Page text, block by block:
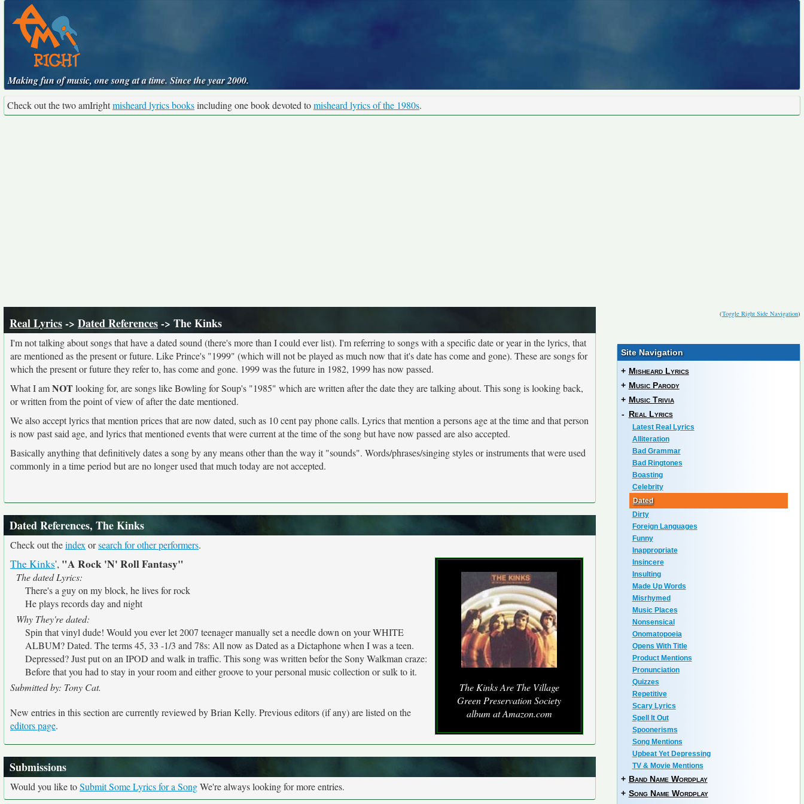
Making fun of music, one song at a time. Since the year 2000.
Check out the two amIrightmisheard lyrics booksincluding one book devoted tomisheard lyrics of the 1980s.
(Toggle Right Side Navigation)
Real Lyrics-> Dated References-> The Kinks
I'm not talking about songs that have a dated sound (there's more than I could ever list). I'm referring to songs with a specific date or year in the lyrics, that
are mentioned as the present or future. Like Prince's "1999" (which will not be played as much now that it's date has come and gone). These are songs for
which the present or future they refer to, has come and gone. 1999 was the future in 1982, 1999 has now passed.
What I amNOTlooking for, are songs like Bowling for Soup's "1985" which are written after the date they are talking about. This song is looking back,
or written from the point of view of after the date mentioned.
We also accept lyrics that mention prices that are now dated, such as 10 cent pay phone calls. Lyrics that mention a persons age at the time and that person
is now past said age, and lyrics that mentioned events that were current at the time of the song but have now passed are also accepted.
Basically anything that definitively dates a song by any means other than the way it "sounds". Words/phrases/singing styles or instruments that were used
commonly in a time period but are no longer used that much today are not accepted.
Dated References, The Kinks
Check out theindex orsearch for other performers.
The Kinks Are The Village
Green Preservation Society
album at Amazon.com
The Kinks', "A Rock 'N' Roll Fantasy"
The dated Lyrics:
There's a guy on my block, he lives for rock
He plays records day and night
Why They're dated:
Spin that vinyl dude! Would you ever let 2007 teenager manually set a needle down on your WHITE
ALBUM? Dated. The terms 45, 33 -1/3 and 78s: All now as Dated as a Dictaphone when I was a teen.
Depressed? Just put on an IPOD and walk in traffic. This song was written befor the Sony Walkman craze:
Before that you had to stay in your room and either groove to your personal music collection or sulk to it.
Submitted by: Tony Cat.
New entries in this section are currently reviewed by Brian Kelly. Previous editors (if any) are listed on the
editors page.
Submissions
Would you like toSubmit Some Lyrics for a SongWe're always looking for more entries.
Site Navigation
+ Misheard Lyrics
+ Music Parody
+ Music Trivia
- Real Lyrics
Latest Real Lyrics
Alliteration
Bad Grammar
Bad Ringtones
Boasting
Celebrity
Dated
Dirty
Foreign Languages
Funny
Inappropriate
Insincere
Insulting
Made Up Words
Misrhymed
Music Places
Nonsensical
Onomatopoeia
Opens With Title
Product Mentions
Pronunciation
Quizzes
Repetitive
Scary Lyrics
Spell It Out
Spoonerisms
Song Mentions
Upbeat Yet Depressing
TV & Movie Mentions
+ Band Name Wordplay
+ Song Name Wordplay